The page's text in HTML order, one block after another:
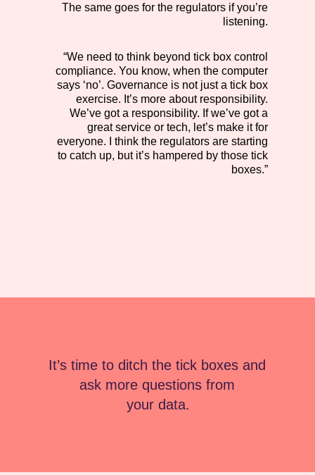
The same goes for the regulators if you’re
listening.
“We need to think beyond tick box control
compliance. You know, when the computer
says ‘no’. Governance is not just a tick box
exercise. It’s more about responsibility.
We’ve got a responsibility. If we’ve got a
great service or tech, let’s make it for
everyone. I think the regulators are starting
to catch up, but it’s hampered by those tick
boxes.”
It’s time to ditch the tick boxes and
ask more questions from
your data.